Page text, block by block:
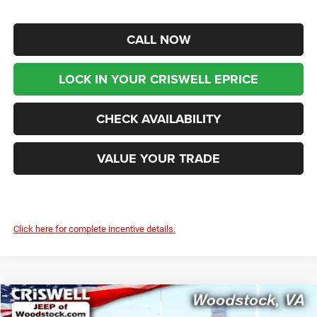
CALL NOW
LOCK IN YOUR CRISWELL EPRICE
CHECK AVAILABILITY
VALUE YOUR TRADE
Click here for complete incentive details.
2026Jeep Grand Cherokee LAREDO X 4X4
$6,501 $38,999
Compare Vehicle